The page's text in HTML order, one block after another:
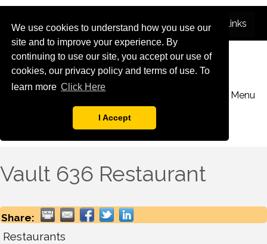
We use cookies to understand how you use our
site and to improve your experience. By
continuing to use our site, you accept our use of
cookies, our privacy policy and terms of use. To
learn more Click Here
I Accept
Menu
Vault 636 Restaurant
Share:
Restaurants